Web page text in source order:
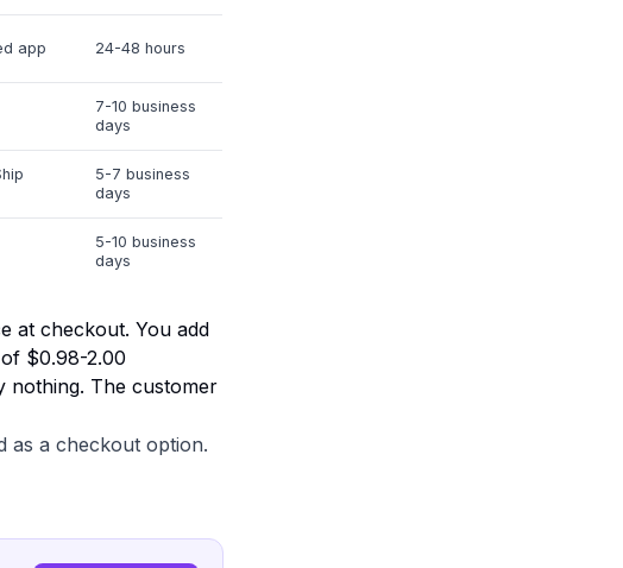
app 24-48 hours
7-10 business
days
5-7 business
days
5-10 business
days
at checkout. You add
$0.98-2.00
nothing. The customer
as a checkout option.